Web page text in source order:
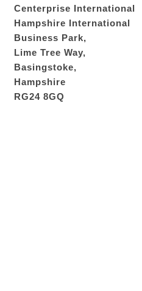
Centerprise International
Hampshire International
Business Park,
Lime Tree Way,
Basingstoke,
Hampshire
RG24 8GQ